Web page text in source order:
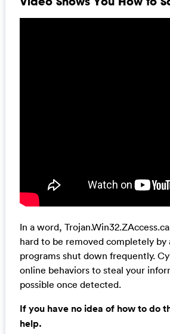
In a word,
hard to be removed completely
programs shut down frequently.
online behaviors to steal your
possible once detected.
If you have no idea of how to do
help.